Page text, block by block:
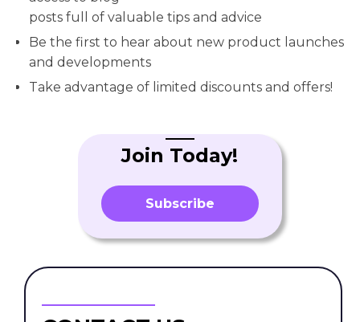
posts full of valuable tips and advice
Be the first to hear about new product launches
and developments
Take advantage of limited discounts and offers!
Join Today!
Subscribe